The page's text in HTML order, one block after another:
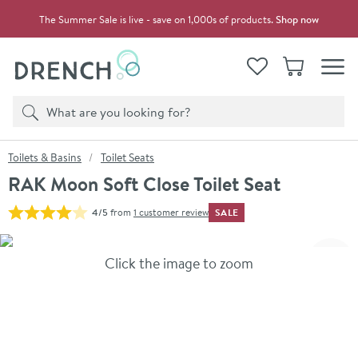
The Summer Sale is live - save on 1,000s of products.Shop now
View your
WishlistBasket
Search
Product search
You are here:
Toilets & Basins Toilet Seats
RAK Moon Soft Close Toilet Seat
4/5from 1 customer review SALE
Skip over gallery to content
Click the image to zoom